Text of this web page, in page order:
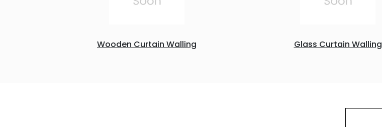
Wooden Curtain Walling Glass Curtain Walling